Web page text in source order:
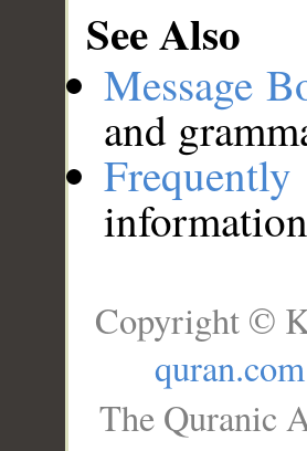
See Also
Message
and
Copyright ©
quran.com
The Quranic